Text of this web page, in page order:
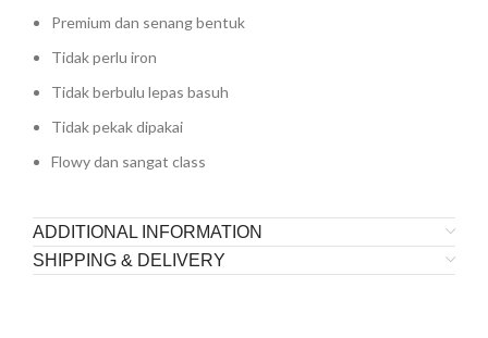
Premium dan senang bentuk
Tidak perlu iron
Tidak berbulu lepas basuh
Tidak pekak dipakai
Flowy dan sangat class
ADDITIONAL INFORMATION
SHIPPING & DELIVERY